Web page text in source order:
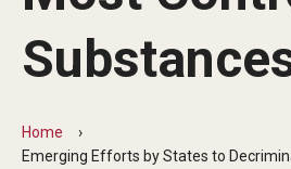
News & Events
CPHLR Blog
Home
Emerging Efforts by States to